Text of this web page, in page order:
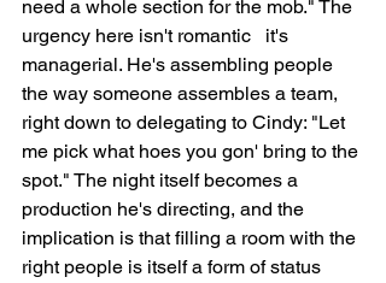
need a whole section for the mob." The
urgency here isn't romantic   it's
managerial. He's assembling people
the way someone assembles a team,
right down to delegating to Cindy: "Let
me pick what hoes you gon' bring to the
spot." The night itself becomes a
production he's directing, and the
implication is that filling a room with the
right people is itself a form of status